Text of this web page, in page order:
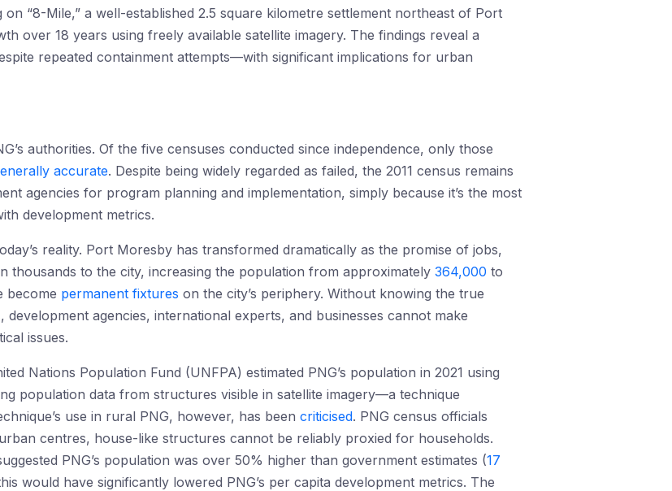
“8-Mile,” a well-established 2.5 square kilometre settlement northeast of Port
over 18 years using freely available satellite imagery. The findings reveal a
repeated containment attempts—with significant implications for urban
authorities. Of the five censuses conducted since independence, only those
accurate. Despite being widely regarded as failed, the 2011 census remains
agencies for program planning and implementation, simply because it’s the most
development metrics.
reality. Port Moresby has transformed dramatically as the promise of jobs,
thousands to the city, increasing the population from approximately 364,000 to
become permanent fixtures on the city’s periphery. Without knowing the true
agencies, international experts, and businesses cannot make
issues.
Nations Population Fund (UNFPA) estimated PNG’s population in 2021 using
population data from structures visible in satellite imagery—a technique
use in rural PNG, however, has been criticised. PNG census officials
centres, house-like structures cannot be reliably proxied for households.
PNG’s population was over 50% higher than government estimates (17
would have significantly lowered PNG’s per capita development metrics. The